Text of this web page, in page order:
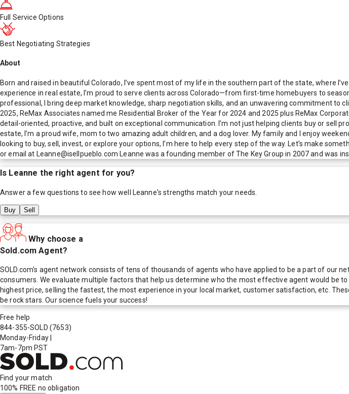
Full Service Options
Best Negotiating Strategies
About
Born and raised in beautiful Colorado, I’ve spent most of my life in the southern part of the state, where
experience in real estate, I’m proud to serve clients across Colorado—from first-time homebuyers to
professional, I bring deep market knowledge, sharp negotiation skills, and an unwavering commitment to
2025, ReMax Associates named me Residential Broker of the Year for 2024 and 2025 plus ReMax
detail-oriented, proactive, and built on exceptional communication. I’m not just helping clients buy or sell
estate, I’m a proud wife, mom to two amazing adult children, and a dog lover. My family and I enjoy
looking to buy, sell, invest, or explore your options, I’m here to help every step of the way. Let’s make
or email at Leanne@isellpueblo.com Leanne was a founding member of The Key Group in 2007 and was
Is Leanne the right agent for you?
Answer a few questions to see how well Leanne's strengths match your needs.
Buy Sell
Why choose a
Sold.com Agent?
SOLD.com's agent network consists of tens of thousands of agents who have applied to be a part of our
consumers. We evaluate multiple factors that help us determine who the most effective agent would be
highest price, selling the fastest, the most experience in your local market, customer satisfaction, etc.
be rock stars. Our science fuels your success!
Free help
844-355-SOLD (7653)
Monday-Friday
7am-7pm PST
Find your match
100% FREE no obligation